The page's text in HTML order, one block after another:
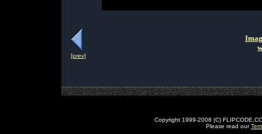
[prev]
Copyright 1999-2008 (C)
Please read our